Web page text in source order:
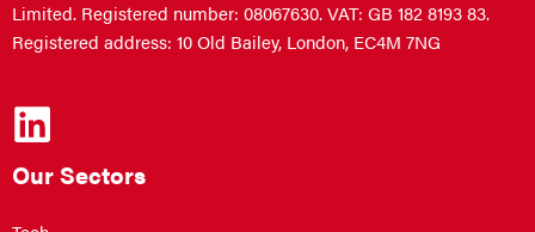
Limited. Registered number: 08067630. VAT: GB 182 8193 83.
Registered address: 10 Old Bailey, London, EC4M 7NG
Our Sectors